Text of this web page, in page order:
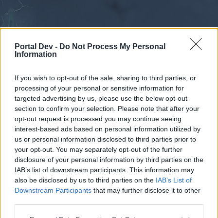
Portal Dev - Do Not Process My Personal
Information
If you wish to opt-out of the sale, sharing to third parties, or
processing of your personal or sensitive information for
targeted advertising by us, please use the below opt-out
section to confirm your selection. Please note that after your
opt-out request is processed you may continue seeing
interest-based ads based on personal information utilized by
us or personal information disclosed to third parties prior to
your opt-out. You may separately opt-out of the further
disclosure of your personal information by third parties on the
IAB’s list of downstream participants. This information may
also be disclosed by us to third parties on the IAB’s List of
Downstream Participants that may further disclose it to other
External Redirect
Dear forum reader,
Forums Calendar